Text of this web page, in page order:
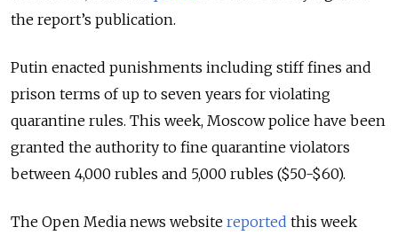
the report’s publication.
Putin enacted punishments including stiff fines and
prison terms of up to seven years for violating
quarantine rules. This week, Moscow police have been
granted the authority to fine quarantine violators
between 4,000 rubles and 5,000 rubles ($50-$60).
The Open Media news website reported this week